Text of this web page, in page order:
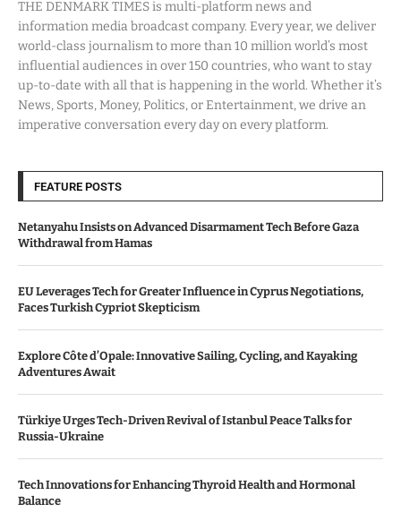
THE DENMARK TIMES is multi-platform news and
information media broadcast company. Every year, we deliver
world-class journalism to more than 10 million world’s most
influential audiences in over 150 countries, who want to stay
up-to-date with all that is happening in the world. Whether it’s
News, Sports, Money, Politics, or Entertainment, we drive an
imperative conversation every day on every platform.
FEATURE POSTS
Netanyahu Insists on Advanced Disarmament Tech Before Gaza
Withdrawal from Hamas
EU Leverages Tech for Greater Influence in Cyprus Negotiations,
Faces Turkish Cypriot Skepticism
Explore Côte d’Opale: Innovative Sailing, Cycling, and Kayaking
Adventures Await
Türkiye Urges Tech-Driven Revival of Istanbul Peace Talks for
Russia-Ukraine
Tech Innovations for Enhancing Thyroid Health and Hormonal
Balance